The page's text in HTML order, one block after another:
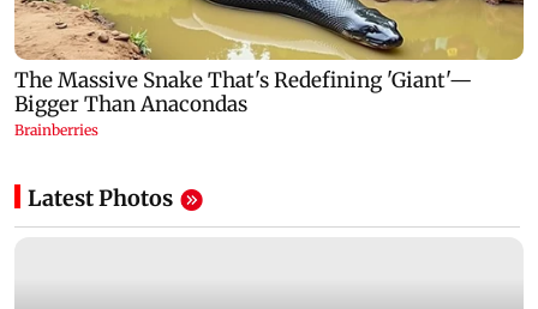
Latest Photos